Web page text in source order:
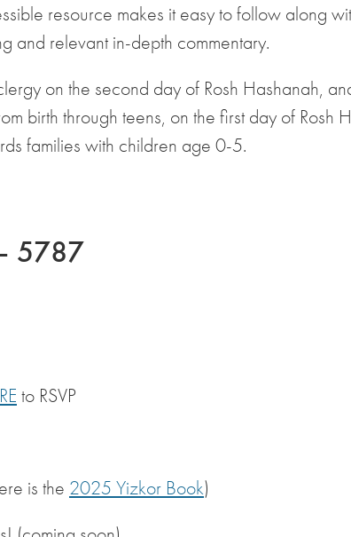
resource makes it easy to follow along
and relevant in-depth commentary.
on the second day of Rosh Hashanah,
birth through teens, on the first day of Rosh
families with children age 0-5.
5787
to RSVP
is the 2025 Yizkor Book)